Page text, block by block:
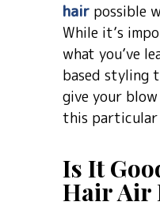
hair possible
While it’s
what you’ve
based styling
give your
this
Is It
Hair Air